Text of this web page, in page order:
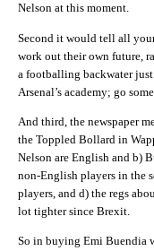
Nelson at this moment.
Second it would tell all
work out their own future,
a footballing backwater
Arsenal’s academy; go
And third, the newspaper
the Toppled Bollard in
Nelson are English and b)
non-English players in the
players, and d) the regs
lot tighter since Brexit.
So in buying Emi Buendia